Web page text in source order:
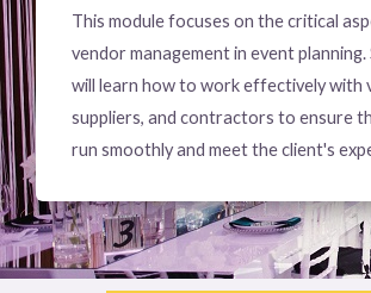
This module focuses on the critical
vendor management in event
will learn how to work effectively with
suppliers, and contractors to ensure
run smoothly and meet the client's